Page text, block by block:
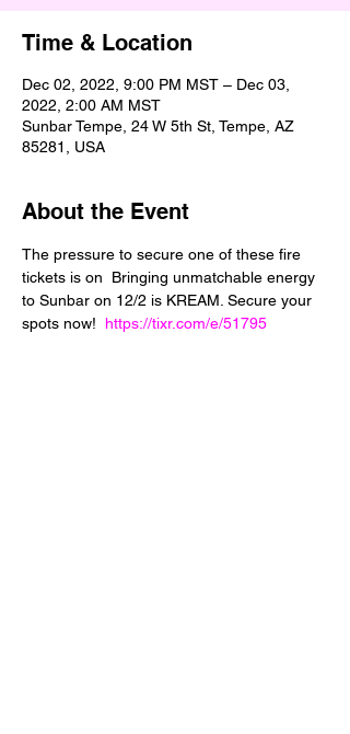
Time & Location
Dec 02, 2022, 9:00 PM MST – Dec 03,
2022, 2:00 AM MST
Sunbar Tempe, 24 W 5th St, Tempe, AZ
85281, USA
About the Event
The pressure to secure one of these fire
tickets is on  Bringing unmatchable energy
to Sunbar on 12/2 is KREAM. Secure your
spots now! https://tixr.com/e/51795